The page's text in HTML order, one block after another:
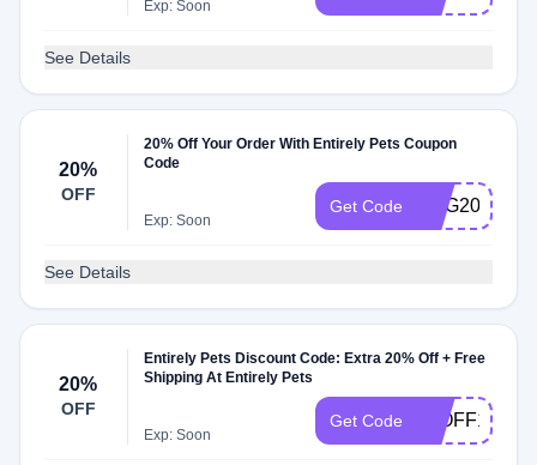
Exp: Soon
See Details
20%
OFF
20% Off Your Order With Entirely Pets Coupon
Code
Exp: Soon
Get Code EGG20
See Details
20%
OFF
Entirely Pets Discount Code: Extra 20% Off + Free
Shipping At Entirely Pets
Exp: Soon
Get Code 20OFF105